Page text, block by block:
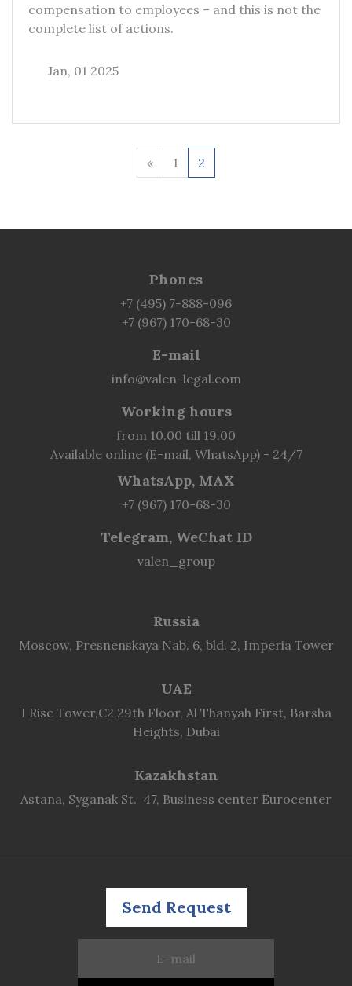
compensation to employees – and this is not the
complete list of actions.
Jan, 01 2025
« 1 2
Phones
+7 (495) 7-888-096
+7 (967) 170-68-30
E-mail
info@valen-legal.com
Working hours
from 10.00 till 19.00
Available online (E-mail, WhatsApp) - 24/7
WhatsApp, MAX
+7 (967) 170-68-30
Telegram, WeChat ID
valen_group
Russia
Moscow, Presnenskaya Nab. 6, bld. 2, Imperia Tower
UAE
I Rise Tower,C2 29th Floor, Al Thanyah First, Barsha
Heights, Dubai
Kazakhstan
Astana, Syganak St. 47, Business center Eurocenter
Send Request